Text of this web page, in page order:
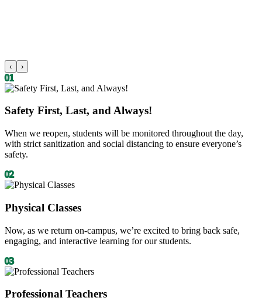
‹ ›
01
Safety First, Last, and Always!
When we reopen, students will be monitored throughout the day,
with strict sanitization and social distancing to ensure everyone’s
safety.
02
Physical Classes
Now, as we return on-campus, we’re excited to bring back safe,
engaging, and interactive learning for our students.
03
Professional Teachers